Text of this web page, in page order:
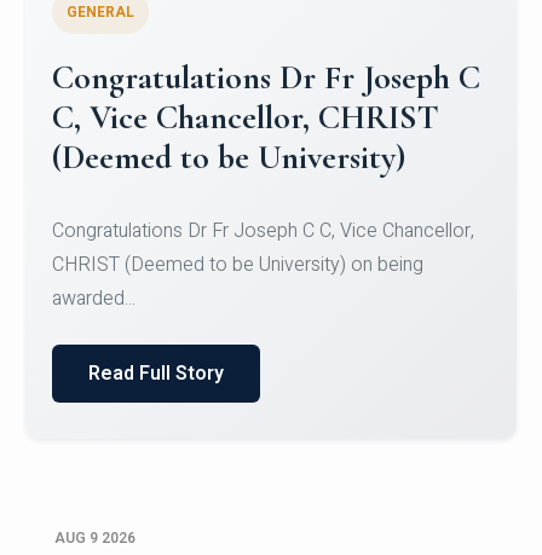
Congratulations to Christ
University Mens Hockey Team
Team for Securing Runner-up position in the 5-A-
SID...
Read Full Story
AUG 9 2026